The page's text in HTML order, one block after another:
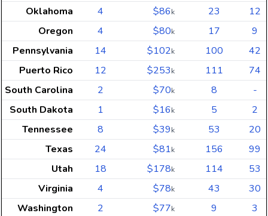
Oklahoma
4 $86k 23
12
Oregon
4 $80k 17
9
Pennsylvania
14 $102k 100
42
Puerto Rico
12 $253k 111
74
South Carolina
2 $70k 8
-
South Dakota
1 $16k 5
2
Tennessee
8 $39k 53
20
Texas
24 $81k 156
99
Utah
18 $178k 114
53
Virginia
4 $78k 43
30
Washington
2 $77k 9 3